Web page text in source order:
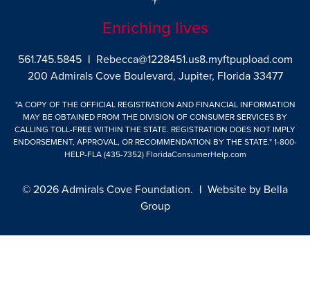
Enriching lives
561.745.5845 | Rebecca@1228451.us8.myftpupload.com
200 Admirals Cove Boulevard, Jupiter, Florida 33477
"A COPY OF THE OFFICIAL REGISTRATION AND FINANCIAL INFORMATION
MAY BE OBTAINED FROM THE DIVISION OF CONSUMER SERVICES BY
CALLING TOLL-FREE WITHIN THE STATE. REGISTRATION DOES NOT IMPLY
ENDORSEMENT, APPROVAL, OR RECOMMENDATION BY THE STATE." 1-800-
HELP-FLA (435-7352) FloridaConsumerHelp.com
© 2026 Admirals Cove Foundation. | Website by Bella
Group